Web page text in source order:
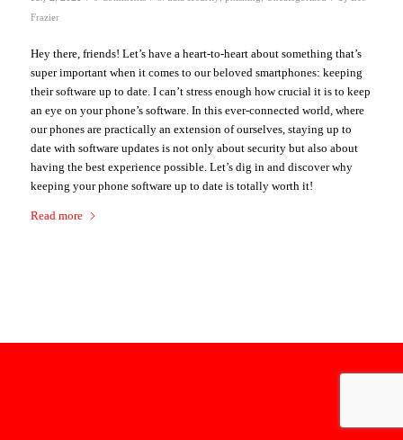
Frazier
Hey there, friends! Let’s have a heart-to-heart about something that’s
super important when it comes to our beloved smartphones: keeping
their software up to date. I can’t stress enough how crucial it is to keep
an eye on your phone’s software. In this ever-connected world, where
our phones are practically an extension of ourselves, staying up to
date with software updates is not only about security but also about
having the best experience possible. Let’s dig in and discover why
keeping your phone software up to date is totally worth it!
Read more